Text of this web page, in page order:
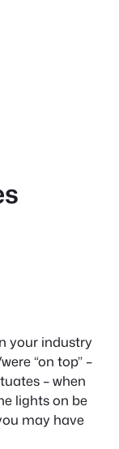
your industry
“on top” –
– when
lights on be
may have